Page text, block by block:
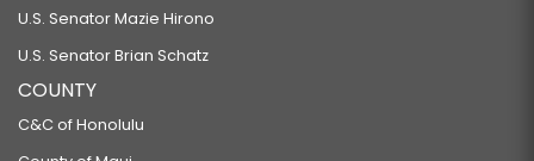
U.S. Senator Mazie Hirono
U.S. Senator Brian Schatz
COUNTY
C&C of Honolulu